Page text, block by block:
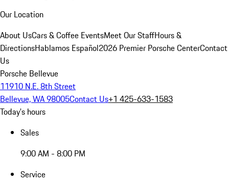
Our Location
About UsCars & Coffee EventsMeet Our StaffHours &
DirectionsHablamos Español2026 Premier Porsche CenterContact
Us
Porsche Bellevue
11910 N.E. 8th Street
Bellevue, WA 98005Contact Us+1 425-633-1583
Today's hours
Sales
9:00 AM - 8:00 PM
Service